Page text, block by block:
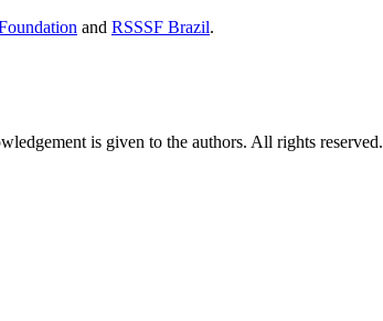
and RSSSF Brazil.
is given to the authors. All rights reserved.